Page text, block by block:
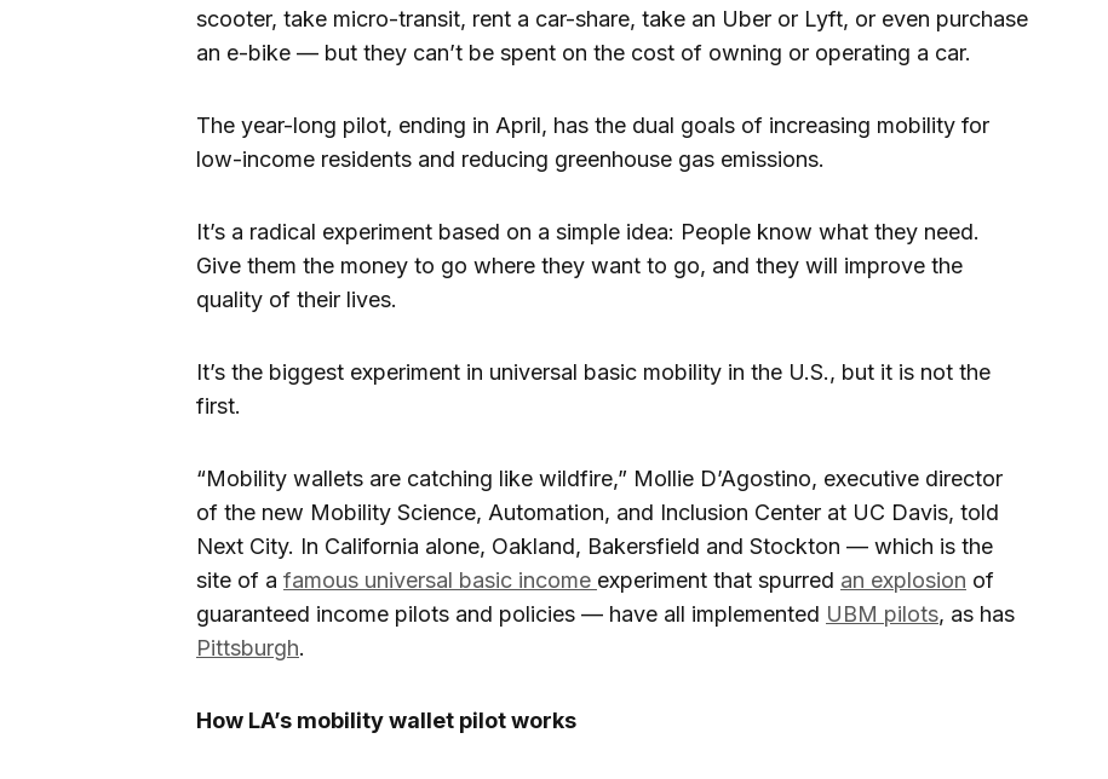
scooter, take micro-transit, rent a car-share, take an Uber or Lyft, or even purchase
an e-bike — but they can’t be spent on the cost of owning or operating a car.
The year-long pilot, ending in April, has the dual goals of increasing mobility for
low-income residents and reducing greenhouse gas emissions.
It’s a radical experiment based on a simple idea: People know what they need.
Give them the money to go where they want to go, and they will improve the
quality of their lives.
It’s the biggest experiment in universal basic mobility in the U.S., but it is not the
first.
“Mobility wallets are catching like wildfire,” Mollie D’Agostino, executive director
of the new Mobility Science, Automation, and Inclusion Center at UC Davis, told
Next City. In California alone, Oakland, Bakersfield and Stockton — which is the
site of a famous universal basic income experiment that spurred an explosion of
guaranteed income pilots and policies — have all implemented UBM pilots, as has
Pittsburgh.
How LA’s mobility wallet pilot works